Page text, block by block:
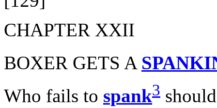
CHAPTER XXII
BOXER GETS A
Who fails to spank3